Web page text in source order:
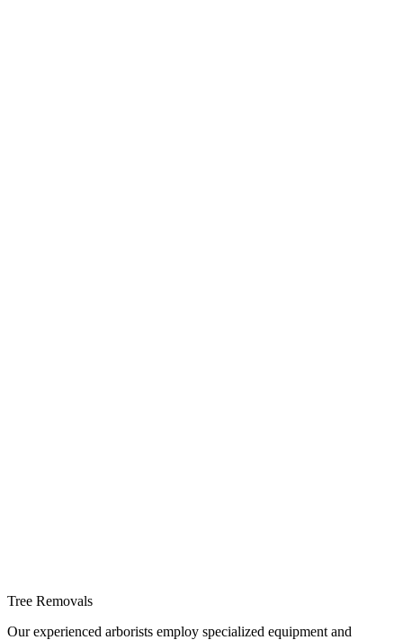
Tree Removals
Our experienced arborists employ specialized equipment and